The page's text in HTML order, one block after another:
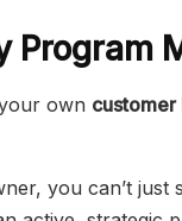
Program
own
you can’t